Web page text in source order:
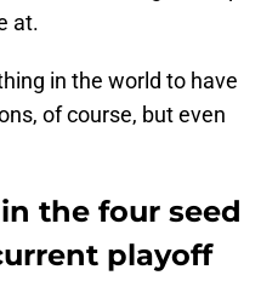
at.
in the world to have
of course, but even
the four seed
playoff